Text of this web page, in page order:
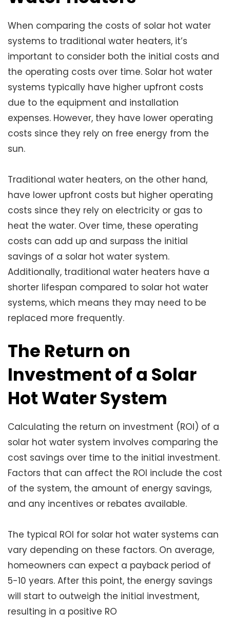
When comparing the costs of solar hot water
systems to traditional water heaters, it’s
important to consider both the initial costs and
the operating costs over time. Solar hot water
systems typically have higher upfront costs
due to the equipment and installation
expenses. However, they have lower operating
costs since they rely on free energy from the
sun.
Traditional water heaters, on the other hand,
have lower upfront costs but higher operating
costs since they rely on electricity or gas to
heat the water. Over time, these operating
costs can add up and surpass the initial
savings of a solar hot water system.
Additionally, traditional water heaters have a
shorter lifespan compared to solar hot water
systems, which means they may need to be
replaced more frequently.
The Return on
Investment of a Solar
Hot Water System
Calculating the return on investment (ROI) of a
solar hot water system involves comparing the
cost savings over time to the initial investment.
Factors that can affect the ROI include the cost
of the system, the amount of energy savings,
and any incentives or rebates available.
The typical ROI for solar hot water systems can
vary depending on these factors. On average,
homeowners can expect a payback period of
5-10 years. After this point, the energy savings
will start to outweigh the initial investment,
resulting in a positive RO